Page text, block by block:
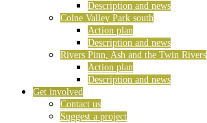
Description and news
Colne Valley Park south
Action plan
Description and news
Rivers Pinn, Ash and the Twin Rivers
Action plan
Description and news
Get involved
Contact us
Suggest a project